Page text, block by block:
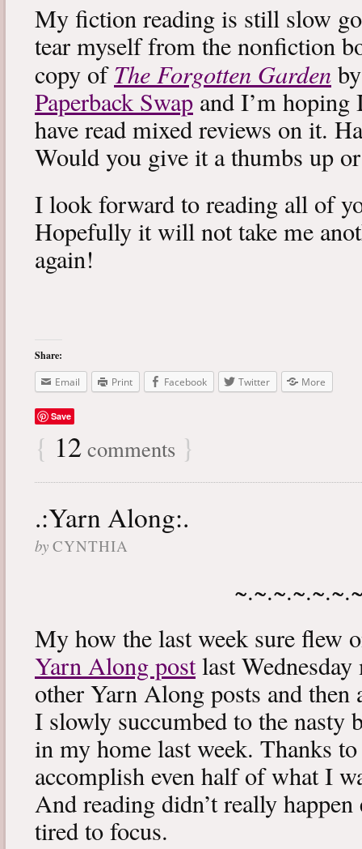
My fiction reading is still slow
tear myself from the nonfiction
copy ofThe Forgotten Garden
Paperback Swap and I’m
have read mixed reviews on it.
Would you give it a thumbs up
I look forward to reading all of
Hopefully it will not take me
again!
Share:
Email
Print Facebook Twitter More
Save
{ 12 comments }
.:Yarn Along:.
by CYNTHIA
My how the last week sure flew
Yarn Along postlast
other Yarn Along posts and then
I slowly succumbed to the nasty
in my home last week. Thanks
accomplish even half of what I
And reading didn’t really
tired to focus.